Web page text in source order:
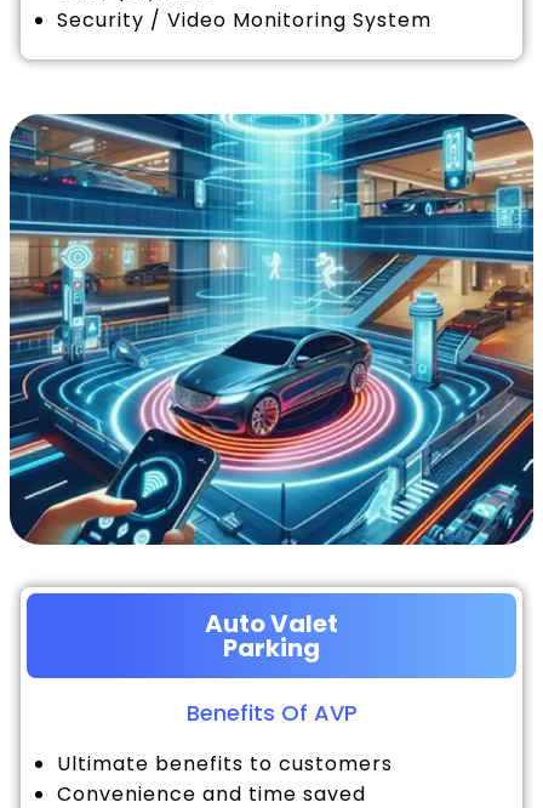
Security / Video Monitoring System
Auto Valet
Parking
Benefits Of AVP
Ultimate benefits to customers
Convenience and time saved